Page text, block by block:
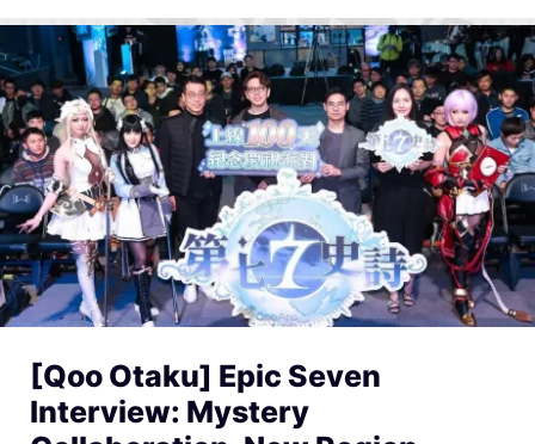
[Qoo Otaku] Epic Seven
Interview: Mystery